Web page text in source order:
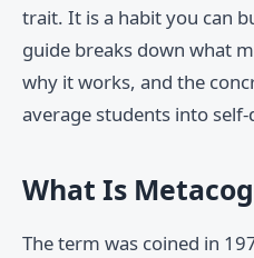
trait. It is a habit you can
guide breaks down what
why it works, and the
average students into
What Is
The term was coined in